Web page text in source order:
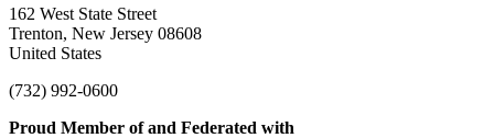
162 West State Street
Trenton, New Jersey 08608
United States
(732) 992-0600
Proud Member of and Federated with